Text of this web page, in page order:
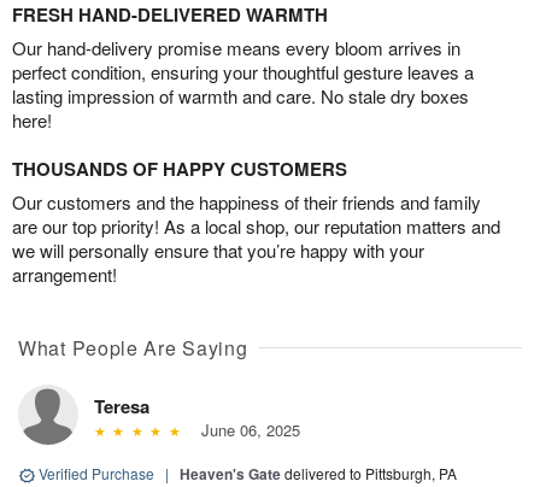
FRESH HAND-DELIVERED WARMTH
Our hand-delivery promise means every bloom arrives in
perfect condition, ensuring your thoughtful gesture leaves a
lasting impression of warmth and care. No stale dry boxes
here!
THOUSANDS OF HAPPY CUSTOMERS
Our customers and the happiness of their friends and family
are our top priority! As a local shop, our reputation matters and
we will personally ensure that you’re happy with your
arrangement!
What People Are Saying
Teresa
June 06, 2025
Verified Purchase | Heaven's Gatedelivered to Pittsburgh, PA